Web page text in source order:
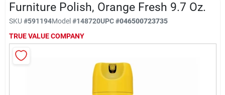
Brands
Advertised Specials 8/04 - 8/17/26
Furniture Polish, Orange Fresh 9.7 Oz.
SKU #591194Model#148720UPC#046500723735
TRUE VALUE COMPANY